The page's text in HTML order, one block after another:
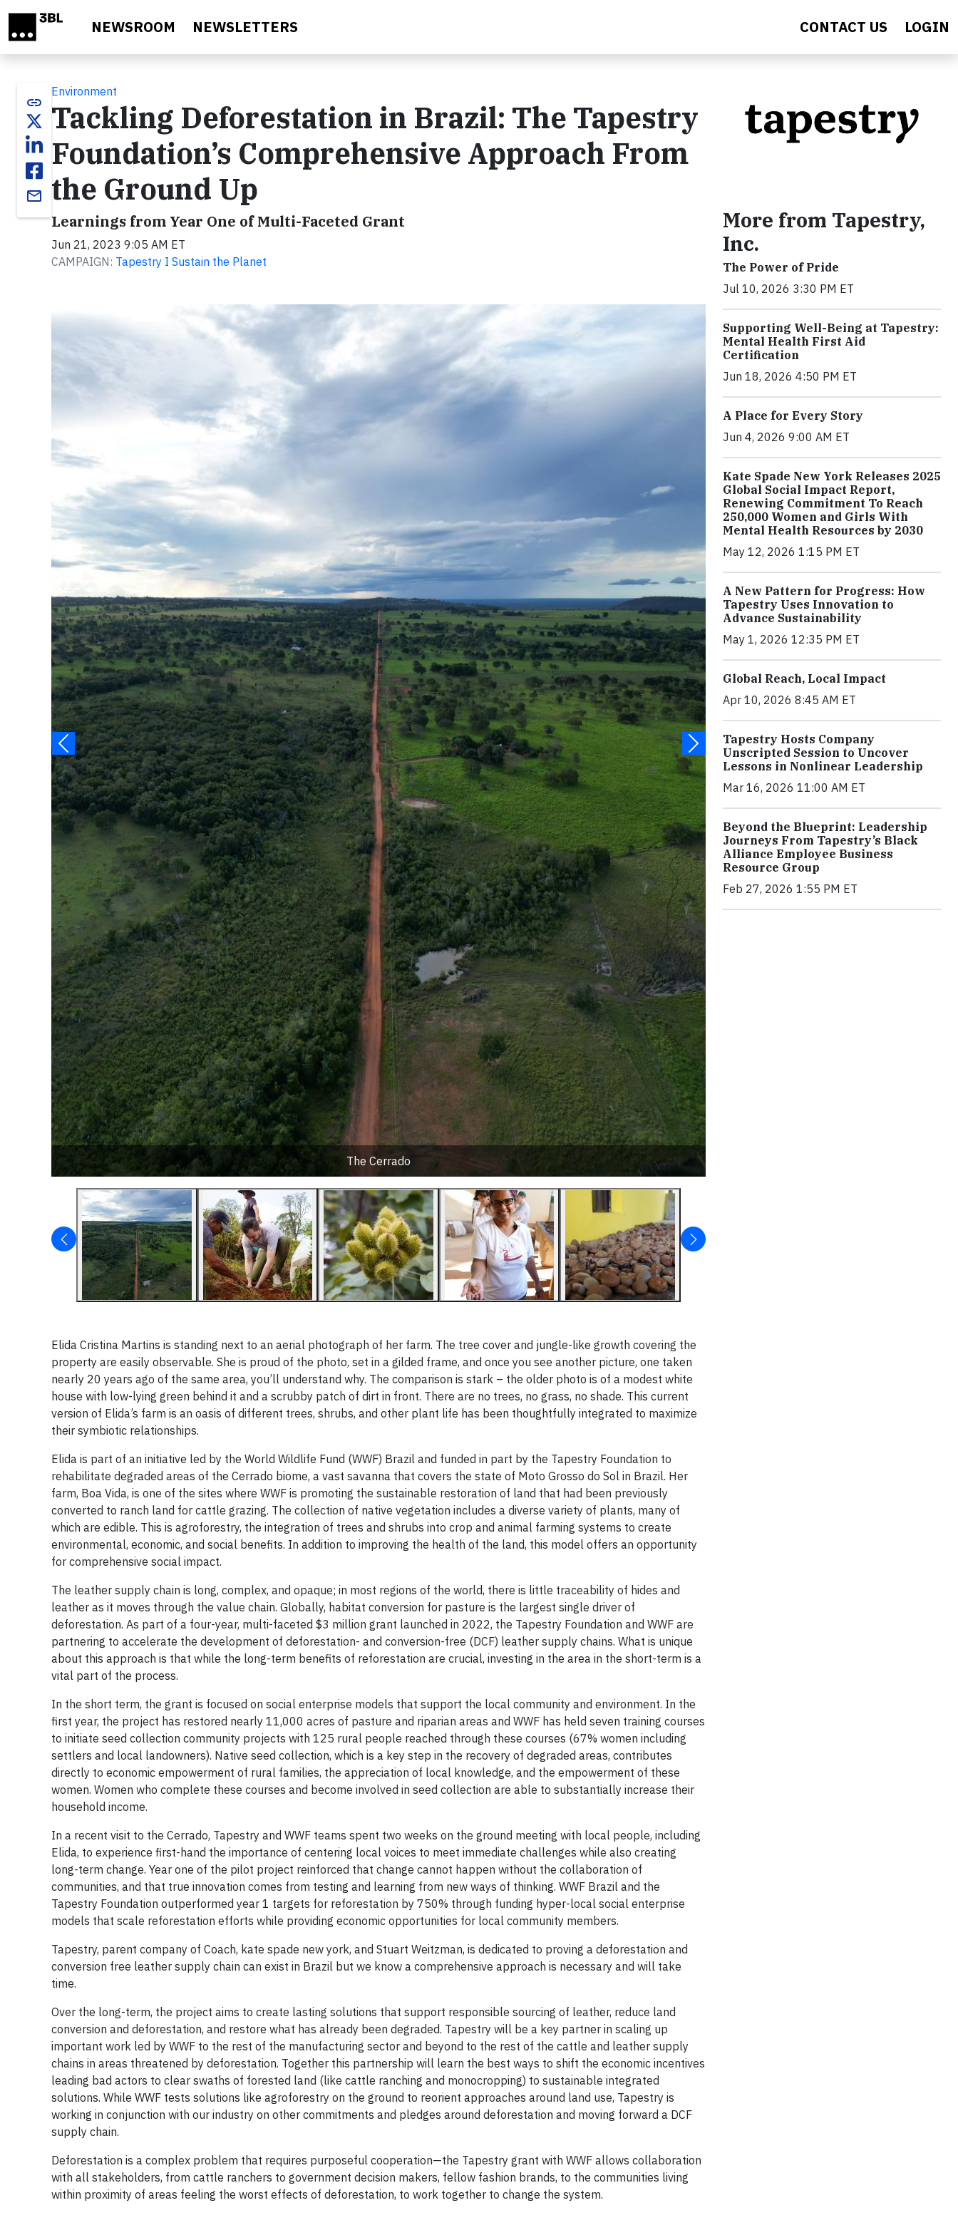
NEWSROOM NEWSLETTERS CONTACT US LOGIN
link
email
Environment
Tackling Deforestation in Brazil: The Tapestry
Foundation’s Comprehensive Approach From
the Ground Up
Learnings from Year One of Multi-Faceted Grant
Jun 21, 2023 9:05 AM ET
CAMPAIGN: Tapestry I Sustain the Planet
The Cerrado
Elida Cristina Martins is standing next to an aerial photograph of her farm. The tree cover and jungle-like growth covering the
property are easily observable. She is proud of the photo, set in a gilded frame, and once you see another picture, one taken
nearly 20 years ago of the same area, you’ll understand why. The comparison is stark – the older photo is of a modest white
house with low-lying green behind it and a scrubby patch of dirt in front. There are no trees, no grass, no shade. This current
version of Elida’s farm is an oasis of different trees, shrubs, and other plant life has been thoughtfully integrated to maximize
their symbiotic relationships.
Elida is part of an initiative led by the World Wildlife Fund (WWF) Brazil and funded in part by the Tapestry Foundation to
rehabilitate degraded areas of the Cerrado biome, a vast savanna that covers the state of Moto Grosso do Sol in Brazil. Her
farm, Boa Vida, is one of the sites where WWF is promoting the sustainable restoration of land that had been previously
converted to ranch land for cattle grazing. The collection of native vegetation includes a diverse variety of plants, many of
which are edible. This is agroforestry, the integration of trees and shrubs into crop and animal farming systems to create
environmental, economic, and social benefits. In addition to improving the health of the land, this model offers an opportunity
for comprehensive social impact.
The leather supply chain is long, complex, and opaque; in most regions of the world, there is little traceability of hides and
leather as it moves through the value chain. Globally, habitat conversion for pasture is the largest single driver of
deforestation. As part of a four-year, multi-faceted $3 million grant launched in 2022, the Tapestry Foundation and WWF are
partnering to accelerate the development of deforestation- and conversion-free (DCF) leather supply chains. What is unique
about this approach is that while the long-term benefits of reforestation are crucial, investing in the area in the short-term is a
vital part of the process.
In the short term, the grant is focused on social enterprise models that support the local community and environment. In the
first year, the project has restored nearly 11,000 acres of pasture and riparian areas and WWF has held seven training courses
to initiate seed collection community projects with 125 rural people reached through these courses (67% women including
settlers and local landowners). Native seed collection, which is a key step in the recovery of degraded areas, contributes
directly to economic empowerment of rural families, the appreciation of local knowledge, and the empowerment of these
women. Women who complete these courses and become involved in seed collection are able to substantially increase their
household income.
In a recent visit to the Cerrado, Tapestry and WWF teams spent two weeks on the ground meeting with local people, including
Elida, to experience first-hand the importance of centering local voices to meet immediate challenges while also creating
long-term change. Year one of the pilot project reinforced that change cannot happen without the collaboration of
communities, and that true innovation comes from testing and learning from new ways of thinking. WWF Brazil and the
Tapestry Foundation outperformed year 1 targets for reforestation by 750% through funding hyper-local social enterprise
models that scale reforestation efforts while providing economic opportunities for local community members.
Tapestry, parent company of Coach, kate spade new york, and Stuart Weitzman, is dedicated to proving a deforestation and
conversion free leather supply chain can exist in Brazil but we know a comprehensive approach is necessary and will take
time.
Over the long-term, the project aims to create lasting solutions that support responsible sourcing of leather, reduce land
conversion and deforestation, and restore what has already been degraded. Tapestry will be a key partner in scaling up
important work led by WWF to the rest of the manufacturing sector and beyond to the rest of the cattle and leather supply
chains in areas threatened by deforestation. Together this partnership will learn the best ways to shift the economic incentives
leading bad actors to clear swaths of forested land (like cattle ranching and monocropping) to sustainable integrated
solutions. While WWF tests solutions like agroforestry on the ground to reorient approaches around land use, Tapestry is
working in conjunction with our industry on other commitments and pledges around deforestation and moving forward a DCF
supply chain.
Deforestation is a complex problem that requires purposeful cooperation—the Tapestry grant with WWF allows collaboration
with all stakeholders, from cattle ranchers to government decision makers, fellow fashion brands, to the communities living
within proximity of areas feeling the worst effects of deforestation, to work together to change the system.
More from Tapestry,
Inc.
The Power of Pride
Jul 10, 2026 3:30 PM ET
Supporting Well-Being at Tapestry:
Mental Health First Aid
Certification
Jun 18, 2026 4:50 PM ET
A Place for Every Story
Jun 4, 2026 9:00 AM ET
Kate Spade New York Releases 2025
Global Social Impact Report,
Renewing Commitment To Reach
250,000 Women and Girls With
Mental Health Resources by 2030
May 12, 2026 1:15 PM ET
A New Pattern for Progress: How
Tapestry Uses Innovation to
Advance Sustainability
May 1, 2026 12:35 PM ET
Global Reach, Local Impact
Apr 10, 2026 8:45 AM ET
Tapestry Hosts Company
Unscripted Session to Uncover
Lessons in Nonlinear Leadership
Mar 16, 2026 11:00 AM ET
Beyond the Blueprint: Leadership
Journeys From Tapestry’s Black
Alliance Employee Business
Resource Group
Feb 27, 2026 1:55 PM ET